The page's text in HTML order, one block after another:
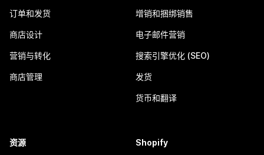
订单和发货
商店设计
营销与转化
商店管理
增销和捆绑销售
电子邮件营销
搜索引擎优化 (SEO)
发货
货币和翻译
资源 Shopify